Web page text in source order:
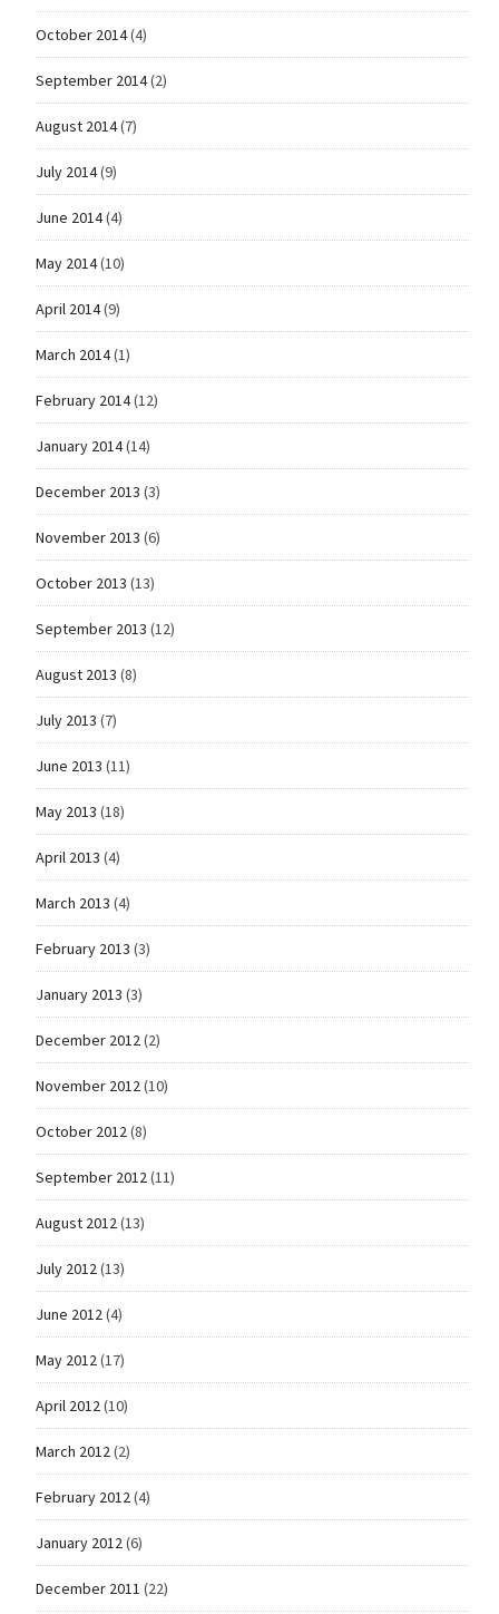
October 2014(4)
September 2014(2)
August 2014(7)
July 2014(9)
June 2014(4)
May 2014(10)
April 2014(9)
March 2014(1)
February 2014(12)
January 2014(14)
December 2013 (3)
November 2013 (6)
October 2013 (13)
September 2013 (12)
August 2013 (8)
July 2013 (7)
June 2013 (11)
May 2013 (18)
April 2013 (4)
March 2013 (4)
February 2013 (3)
January 2013 (3)
December 2012 (2)
November 2012 (10)
October 2012 (8)
September 2012 (11)
August 2012 (13)
July 2012 (13)
June 2012 (4)
May 2012 (17)
April 2012 (10)
March 2012 (2)
February 2012 (4)
January 2012 (6)
December 2011 (22)